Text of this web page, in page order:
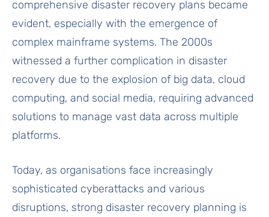
comprehensive disaster recovery plans became
evident, especially with the emergence of
complex mainframe systems. The 2000s
witnessed a further complication in disaster
recovery due to the explosion of big data, cloud
computing, and social media, requiring advanced
solutions to manage vast data across multiple
platforms.
Today, as organisations face increasingly
sophisticated cyberattacks and various
disruptions, strong disaster recovery planning is